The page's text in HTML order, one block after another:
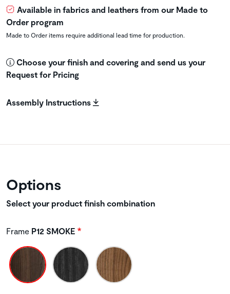
Available in fabrics and leathers from our Made to
Order program
Made to Order items require additional lead time for production.
Choose your finish and covering and send us your
Request for Pricing
Assembly Instructions
Options
Select your product finish combination
Frame P12 SMOKE